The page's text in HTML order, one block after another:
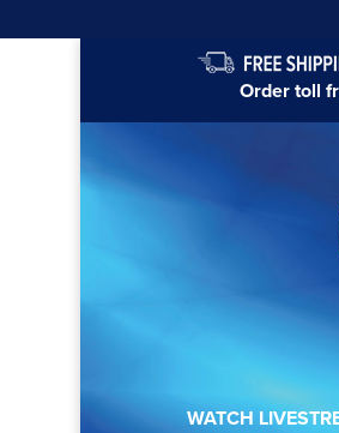
Order toll
WATCH